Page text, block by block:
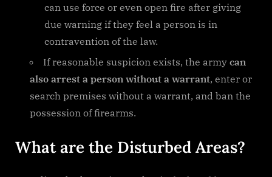
can use force or even open fire after giving
due warning if they feel a person is in
contravention of the law.
If reasonable suspicion exists, the army can
also arrest a person without a warrant, enter or
search premises without a warrant, and ban the
possession of firearms.
What are the Disturbed Areas?